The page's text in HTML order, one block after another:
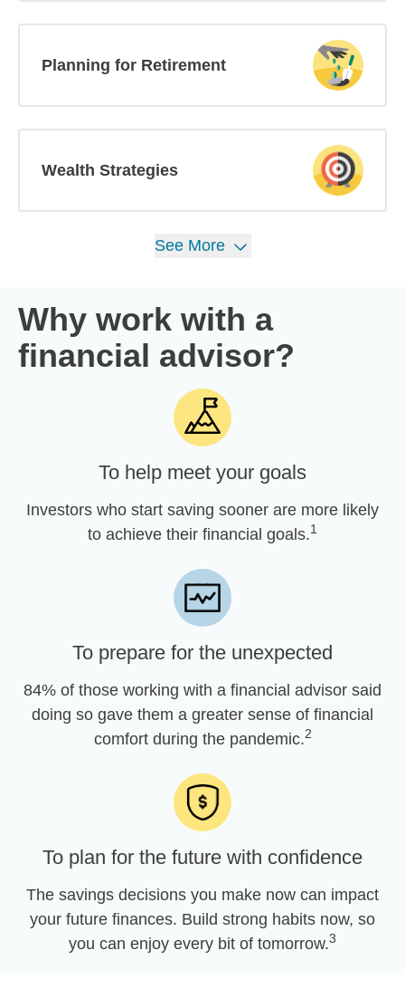
Planning for Retirement
Wealth Strategies
See More
Why work with a
financial advisor?
To help meet your goals
Investors who start saving sooner are more likely
to achieve their financial goals.1
To prepare for the unexpected
84% of those working with a financial advisor said
doing so gave them a greater sense of financial
comfort during the pandemic.2
To plan for the future with confidence
The savings decisions you make now can impact
your future finances. Build strong habits now, so
you can enjoy every bit of tomorrow.3